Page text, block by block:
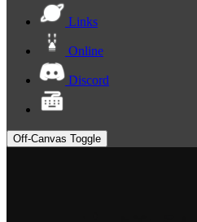
Links
Online
Discord
Off-Canvas Toggle